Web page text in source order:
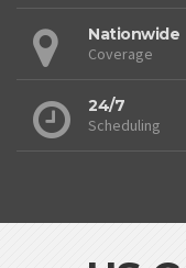
Nationwide
Coverage
24/7
Scheduling